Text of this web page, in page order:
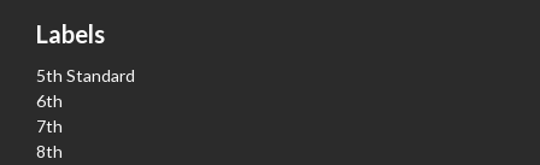
Labels
5th Standard
6th
7th
8th